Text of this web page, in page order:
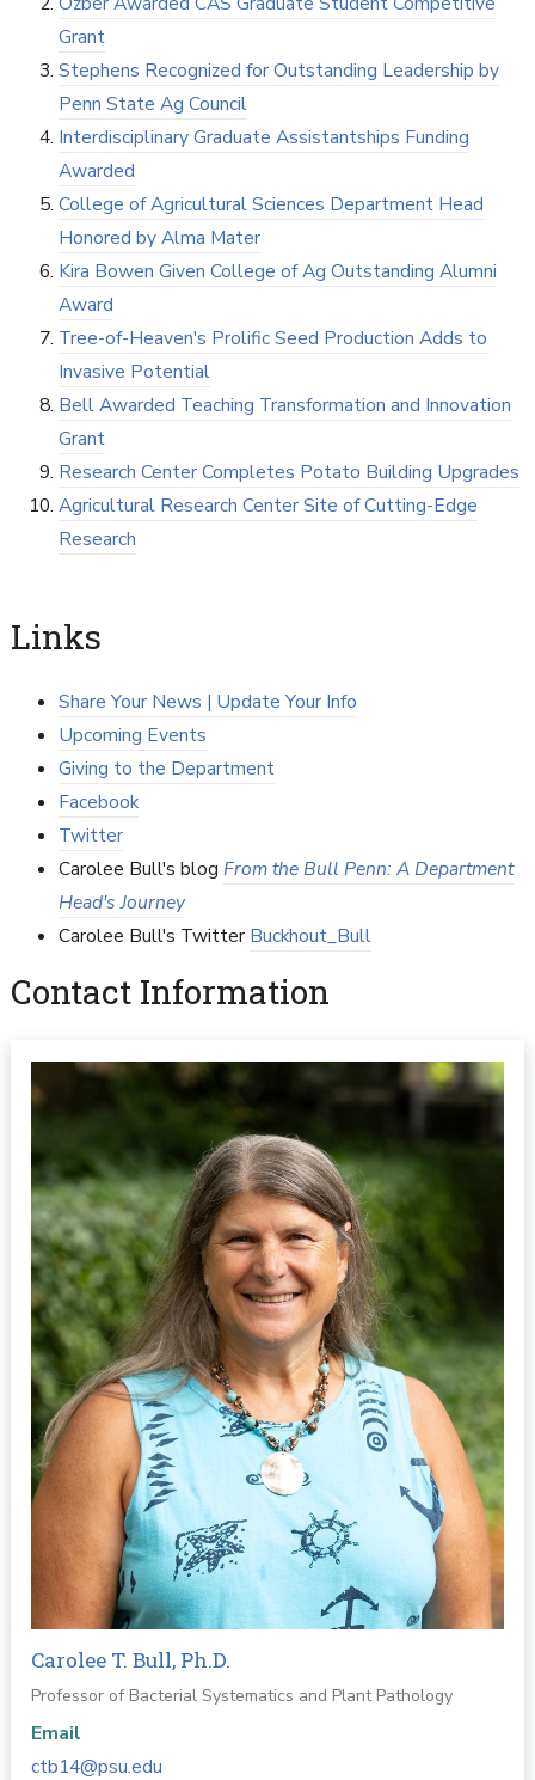
Grant
Stephens Recognized for Outstanding Leadership by
Penn State Ag Council
Interdisciplinary Graduate Assistantships Funding
Awarded
College of Agricultural Sciences Department Head
Honored by Alma Mater
Kira Bowen Given College of Ag Outstanding Alumni
Award
Tree-of-Heaven's Prolific Seed Production Adds to
Invasive Potential
Bell Awarded Teaching Transformation and Innovation
Grant
Research Center Completes Potato Building Upgrades
Agricultural Research Center Site of Cutting-Edge
Research
Links
Share Your News | Update Your Info
Upcoming Events
Giving to the Department
Facebook
Twitter
Carolee Bull's blog From the Bull Penn: A Department
Head's Journey
Carolee Bull's Twitter Buckhout_Bull
Contact Information
Carolee T. Bull, Ph.D.
Professor of Bacterial Systematics and Plant Pathology
Email
ctb14@psu.edu